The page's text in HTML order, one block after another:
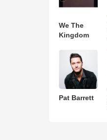
We The
Kingdom
Pat Barrett